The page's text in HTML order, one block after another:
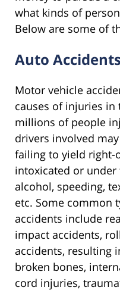
what kinds of
Below are some of
Auto Accidents
Motor vehicle
causes of injuries in
millions of people
drivers involved
failing to yield right-
intoxicated or
alcohol, speeding,
etc. Some common
accidents include
impact accidents,
accidents, resulting
broken bones,
cord injuries,